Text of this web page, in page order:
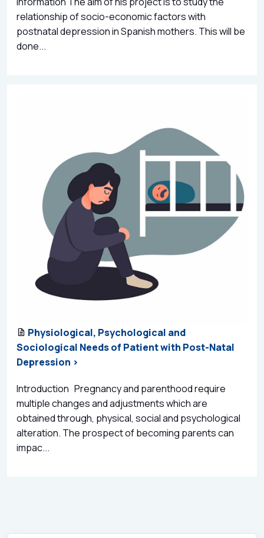
relationship of socio-economic factors with
postnatal depression in Spanish mothers. This will be
done...
Physiological, Psychological and
Sociological Needs of Patient with Post-Natal
Depression >
Introduction Pregnancy and parenthood require
multiple changes and adjustments which are
obtained through, physical, social and psychological
alteration. The prospect of becoming parents can
impac...